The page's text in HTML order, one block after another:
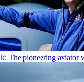
The pioneering aviator